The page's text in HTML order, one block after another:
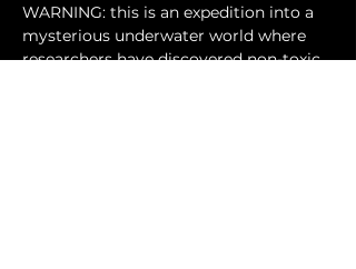
WARNING: this is an expedition into a
mysterious underwater world where
researchers have discovered non-toxic